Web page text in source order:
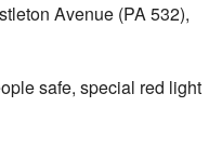
Avenue (PA 532),
safe, special red light